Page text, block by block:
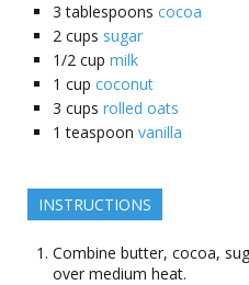
3 tablespoons cocoa
2 cups sugar
1/2 cup milk
1 cup coconut
3 cups rolled oats
1 teaspoon vanilla
INSTRUCTIONS
Combine butter, cocoa,
over medium heat.